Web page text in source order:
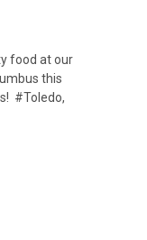
food at our
this
#Toledo,